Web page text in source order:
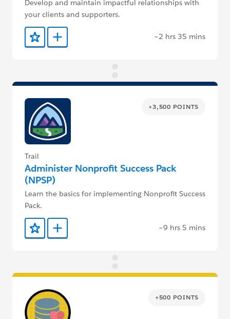
Develop and maintain impactful relationships with
your clients and supporters.
Add to Favorites
Add to Trailmix ~2 hrs 35 mins
+3,500 POINTS
Trail
Administer Nonprofit Success Pack
(NPSP)
Learn the basics for implementing Nonprofit Success
Pack.
Add to Favorites
Add to Trailmix ~9 hrs 5 mins
+500 POINTS